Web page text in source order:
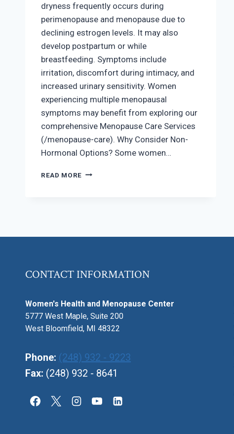
dryness frequently occurs during
perimenopause and menopause due to
declining estrogen levels. It may also
develop postpartum or while
breastfeeding. Symptoms include
irritation, discomfort during intimacy, and
increased urinary sensitivity. Women
experiencing multiple menopausal
symptoms may benefit from exploring our
comprehensive Menopause Care Services
(/menopause-care). Why Consider Non-
Hormonal Options? Some women…
READ MORE VAGINAL
CONTACT INFORMATION
Women's Health and Menopause Center
5777 West Maple, Suite 200
West Bloomfield, MI 48322
Phone: (248) 932 - 9223
Fax: (248) 932 - 8641